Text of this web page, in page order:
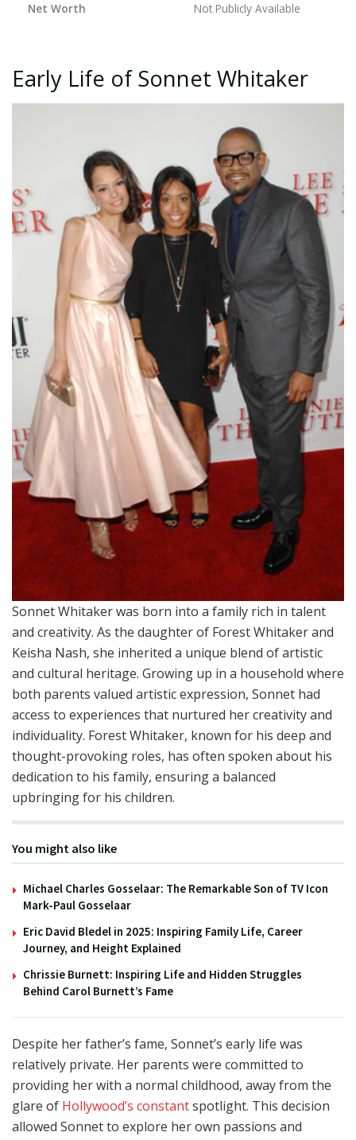
Net Worth
Not Publicly Available
Early Life of Sonnet Whitaker
Sonnet Whitaker was born into a family rich in talent
and creativity. As the daughter of Forest Whitaker and
Keisha Nash, she inherited a unique blend of artistic
and cultural heritage. Growing up in a household where
both parents valued artistic expression, Sonnet had
access to experiences that nurtured her creativity and
individuality. Forest Whitaker, known for his deep and
thought-provoking roles, has often spoken about his
dedication to his family, ensuring a balanced
upbringing for his children.
You might also like
Michael Charles Gosselaar: The Remarkable Son of TV Icon
Mark-Paul Gosselaar
Eric David Bledel in 2025: Inspiring Family Life, Career
Journey, and Height Explained
Chrissie Burnett: Inspiring Life and Hidden Struggles
Behind Carol Burnett’s Fame
Despite her father’s fame, Sonnet’s early life was
relatively private. Her parents were committed to
providing her with a normal childhood, away from the
glare of Hollywood’s constantspotlight. This decision
allowed Sonnet to explore her own passions and